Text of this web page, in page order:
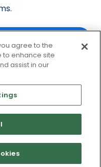
to receive email
news, events and
at any time by clicking
communication.
Privacy and Terms
agree to the
to enhance site
assist in our